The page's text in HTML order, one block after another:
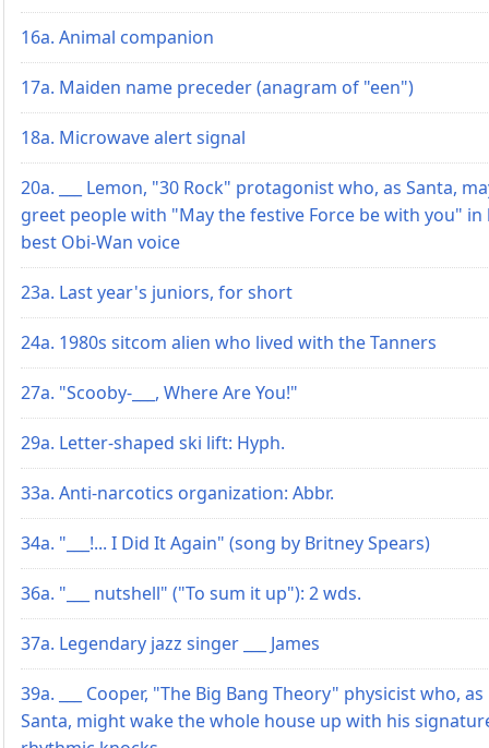
16a. Animal companion
17a. Maiden name preceder (anagram of "een")
18a. Microwave alert signal
20a. ___ Lemon, "30 Rock" protagonist who, as Santa,
greet people with "May the festive Force be with you" in
best Obi-Wan voice
23a. Last year's juniors, for short
24a. 1980s sitcom alien who lived with the Tanners
27a. "Scooby-___, Where Are You!"
29a. Letter-shaped ski lift: Hyph.
33a. Anti-narcotics organization: Abbr.
34a. "___!... I Did It Again" (song by Britney Spears)
36a. "___ nutshell" ("To sum it up"): 2 wds.
37a. Legendary jazz singer ___ James
39a. ___ Cooper, "The Big Bang Theory" physicist who, as
Santa, might wake the whole house up with his